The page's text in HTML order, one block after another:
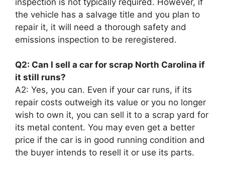
the vehicle has a salvage title and you plan to
repair it, it will need a thorough safety and
emissions inspection to be reregistered.
Q2: Can I sell a car for scrap North Carolina if
it still runs?
A2: Yes, you can. Even if your car runs, if its
repair costs outweigh its value or you no longer
wish to own it, you can sell it to a scrap yard for
its metal content. You may even get a better
price if the car is in good running condition and
the buyer intends to resell it or use its parts.